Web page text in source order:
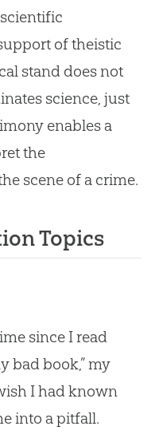
of theistic
stand does not
science, just
enables a
the
scene of a crime.
Topics
since I read
bad book,” my
I had known
into a pitfall.